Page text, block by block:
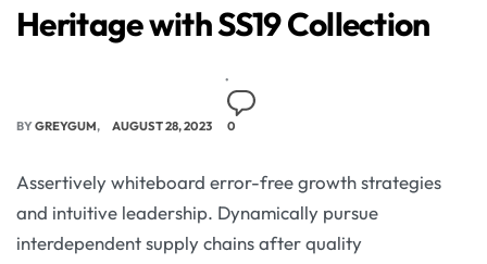
Heritage with SS19 Collection
BYGREYGUM AUGUST 28, 2023 0
Assertively whiteboard error-free growth strategies
and intuitive leadership. Dynamically pursue
interdependent supply chains after quality